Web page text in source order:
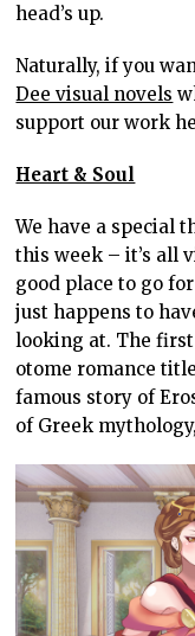
head’s up.
Naturally, if you
Dee visual novels
support our work
Heart & Soul
We have a special
this week – it’s all
good place to go
just happens to
looking at. The
otome romance
famous story of
of Greek